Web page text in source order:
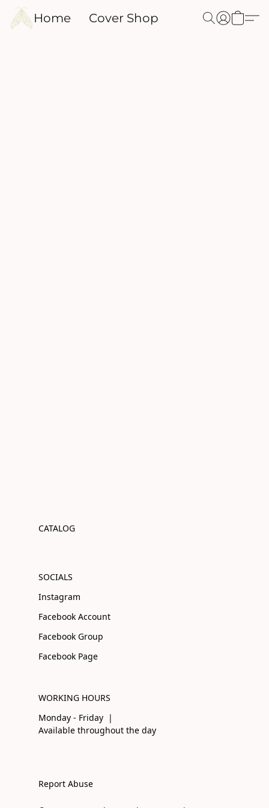
Home Cover Shop
CATALOG
SOCIALS
Instagram
Facebook Account
Facebook Group
Facebook Page
WORKING HOURS
Monday - Friday |
Available throughout the day
Report Abuse